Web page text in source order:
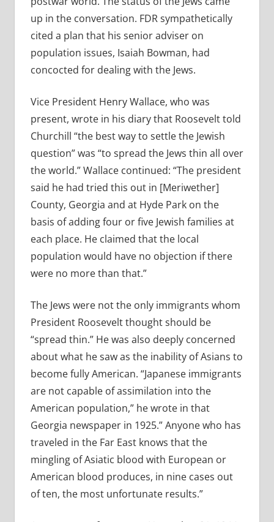
up in the conversation. FDR sympathetically
cited a plan that his senior adviser on
population issues, Isaiah Bowman, had
concocted for dealing with the Jews.
Vice President Henry Wallace, who was
present, wrote in his diary that Roosevelt told
Churchill “the best way to settle the Jewish
question” was “to spread the Jews thin all over
the world.” Wallace continued: “The president
said he had tried this out in [Meriwether]
County, Georgia and at Hyde Park on the
basis of adding four or five Jewish families at
each place. He claimed that the local
population would have no objection if there
were no more than that.”
The Jews were not the only immigrants whom
President Roosevelt thought should be
“spread thin.” He was also deeply concerned
about what he saw as the inability of Asians to
become fully American. “Japanese immigrants
are not capable of assimilation into the
American population,” he wrote in that
Georgia newspaper in 1925.” Anyone who has
traveled in the Far East knows that the
mingling of Asiatic blood with European or
American blood produces, in nine cases out
of ten, the most unfortunate results.”